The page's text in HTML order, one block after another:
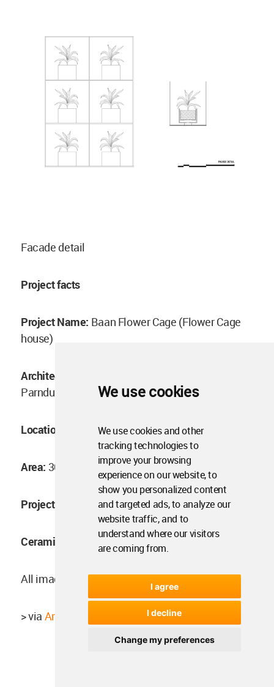
We use cookies
We use cookies and other
tracking technologies to
improve your browsing
experience on our website, to
show you personalized content
and targeted ads, to analyze our
website traffic, and to
understand where our visitors
are coming from.
I agree
I decline
Change my preferences
Facade detail
Project facts
Project Name: Baan Flower Cage (Flower Cage
house)
Architect:
Parnduangjai Roojnawate
Location: Bangkok, Thailand
Area: 300 sq.m.
Project year: 2017
Ceramic artist: Aor Sutthiprapha
All images © Ketsiree Wongwan
> via Anonym Studio